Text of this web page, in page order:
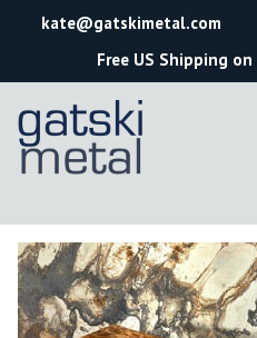
kate@gatskimetal.com
Free US Shipping